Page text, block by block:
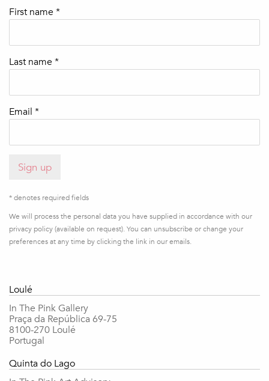
First name *
Last name *
Email *
Sign up
* denotes required fields
We will process the personal data you have supplied in accordance with our
privacy policy (available on request). You can unsubscribe or change your
preferences at any time by clicking the link in our emails.
Loulé
In The Pink Gallery
Praça da República 69-75
8100-270 Loulé
Portugal
Quinta do Lago